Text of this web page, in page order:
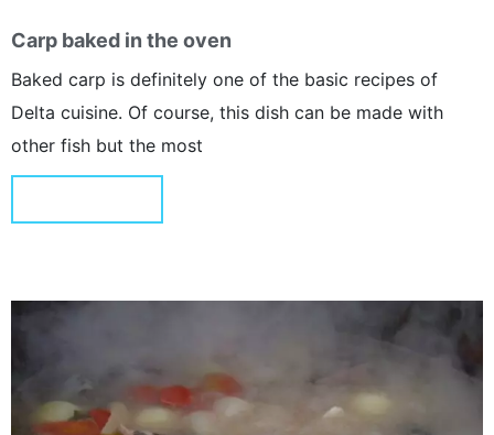
Carp baked in the oven
Baked carp is definitely one of the basic recipes of
Delta cuisine. Of course, this dish can be made with
other fish but the most